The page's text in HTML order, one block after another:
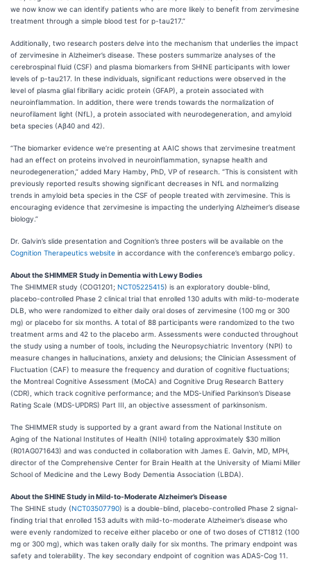
we now know we can identify patients who are more likely to benefit from zervimesine
treatment through a simple blood test for p-tau217.”
Additionally, two research posters delve into the mechanism that underlies the impact
of zervimesine in Alzheimer’s disease. These posters summarize analyses of the
cerebrospinal fluid (CSF) and plasma biomarkers from SHINE participants with lower
levels of p-tau217. In these individuals, significant reductions were observed in the
level of plasma glial fibrillary acidic protein (GFAP), a protein associated with
neuroinflammation. In addition, there were trends towards the normalization of
neurofilament light (NfL), a protein associated with neurodegeneration, and amyloid
beta species (Aβ40 and 42).
“The biomarker evidence we’re presenting at AAIC shows that zervimesine treatment
had an effect on proteins involved in neuroinflammation, synapse health and
neurodegeneration,” added Mary Hamby, PhD, VP of research. “This is consistent with
previously reported results showing significant decreases in NfL and normalizing
trends in amyloid beta species in the CSF of people treated with zervimesine. This is
encouraging evidence that zervimesine is impacting the underlying Alzheimer’s disease
biology.”
Dr. Galvin’s slide presentation and Cognition’s three posters will be available on the
Cognition Therapeutics website in accordance with the conference’s embargo policy.
About the SHIMMER Study in Dementia with Lewy Bodies
The SHIMMER study (COG1201; NCT05225415) is an exploratory double-blind,
placebo-controlled Phase 2 clinical trial that enrolled 130 adults with mild-to-moderate
DLB, who were randomized to either daily oral doses of zervimesine (100 mg or 300
mg) or placebo for six months. A total of 88 participants were randomized to the two
treatment arms and 42 to the placebo arm. Assessments were conducted throughout
the study using a number of tools, including the Neuropsychiatric Inventory (NPI) to
measure changes in hallucinations, anxiety and delusions; the Clinician Assessment of
Fluctuation (CAF) to measure the frequency and duration of cognitive fluctuations;
the Montreal Cognitive Assessment (MoCA) and Cognitive Drug Research Battery
(CDR), which track cognitive performance; and the MDS-Unified Parkinson’s Disease
Rating Scale (MDS-UPDRS) Part III, an objective assessment of parkinsonism.
The SHIMMER study is supported by a grant award from the National Institute on
Aging of the National Institutes of Health (NIH) totaling approximately $30 million
(R01AG071643) and was conducted in collaboration with James E. Galvin, MD, MPH,
director of the Comprehensive Center for Brain Health at the University of Miami Miller
School of Medicine and the Lewy Body Dementia Association (LBDA).
About the SHINE Study in Mild-to-Moderate Alzheimer’s Disease
The SHINE study (NCT03507790) is a double-blind, placebo-controlled Phase 2 signal-
finding trial that enrolled 153 adults with mild-to-moderate Alzheimer’s disease who
were evenly randomized to receive either placebo or one of two doses of CT1812 (100
mg or 300 mg), which was taken orally daily for six months. The primary endpoint was
safety and tolerability. The key secondary endpoint of cognition was ADAS-Cog 11.